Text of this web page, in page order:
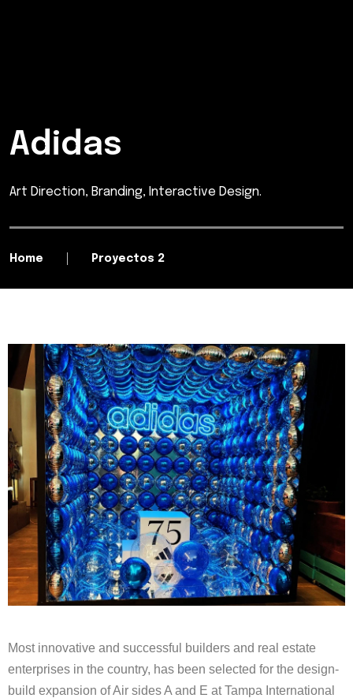
Adidas
Art Direction, Branding, Interactive Design.
Home Proyectos 2
Most innovative and successful builders and real estate
enterprises in the country, has been selected for the design-
build expansion of Air sides A and E at Tampa International